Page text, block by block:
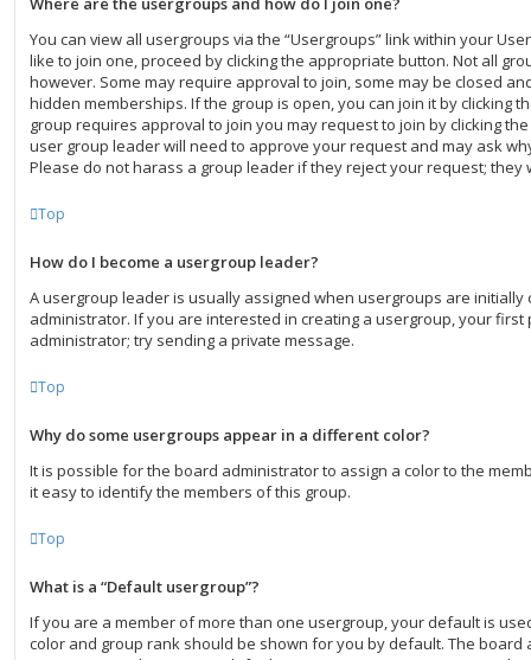
You can view all usergroups via the “Usergroups” link within your
like to join one, proceed by clicking the appropriate button. Not all
however. Some may require approval to join, some may be closed
hidden memberships. If the group is open, you can join it by clicking
group requires approval to join you may request to join by clicking
user group leader will need to approve your request and may ask
Please do not harass a group leader if they reject your request; they
Top
How do I become a usergroup leader?
A usergroup leader is usually assigned when usergroups are initially
administrator. If you are interested in creating a usergroup, your
administrator; try sending a private message.
Top
Why do some usergroups appear in a different color?
It is possible for the board administrator to assign a color to the
it easy to identify the members of this group.
Top
What is a “Default usergroup”?
If you are a member of more than one usergroup, your default is
color and group rank should be shown for you by default. The board